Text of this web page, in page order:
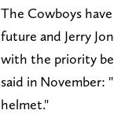
The Cowboys
future and Jerry
with the priority
said in November:
helmet."